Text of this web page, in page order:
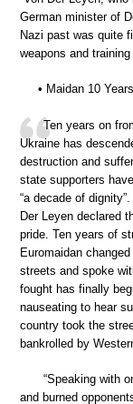
German minister of
Nazi past was quite
weapons and
• Maidan 10
Ten years on
Ukraine has
destruction and
state supporters
“a decade of
Der Leyen declared
pride. Ten years of
Euromaidan
streets and spoke
fought has finally
nauseating to hear
country took the
bankrolled by
“Speaking with
and burned